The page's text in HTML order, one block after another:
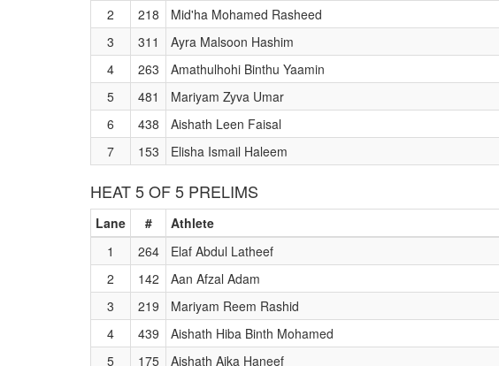
2
218 Mid'ha Mohamed Rasheed
3
311 Ayra Malsoon Hashim
4
263 Amathulhohi Binthu Yaamin
5
481 Mariyam Zyva Umar
6
438 Aishath Leen Faisal
7
153 Elisha Ismail Haleem
HEAT 5 OF 5 PRELIMS
Lane # Athlete
1
264 Elaf Abdul Latheef
2
142 Aan Afzal Adam
3
219 Mariyam Reem Rashid
4
439 Aishath Hiba Binth Mohamed
5
175 Aishath Aika Haneef